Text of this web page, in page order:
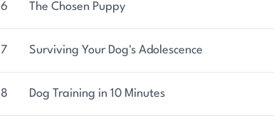
6 The Chosen Puppy
7 Surviving Your Dog's Adolescence
8 Dog Training in 10 Minutes